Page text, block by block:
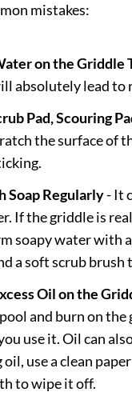
mistakes:
on the Griddle
absolutely lead to
Pad, Scouring
the surface of
Soap Regularly- It
If the griddle is
soapy water with
a soft scrub brush
Oil on the
and burn on
use it. Oil can
use a clean
to wipe it off.